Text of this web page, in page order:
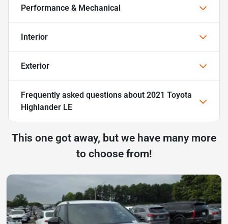
Performance & Mechanical
Interior
Exterior
Frequently asked questions about 2021 Toyota
Highlander LE
This one got away, but we have many more
to choose from!